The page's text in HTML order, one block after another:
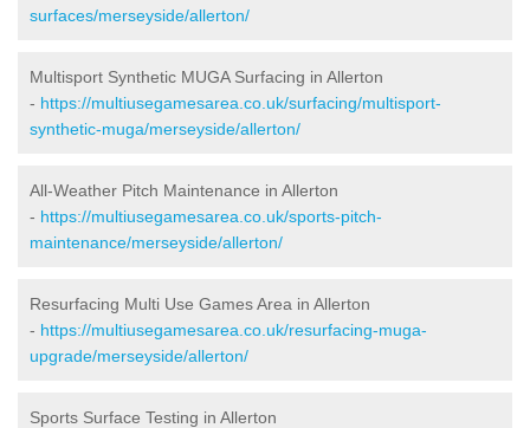
surfaces/merseyside/allerton/
Multisport Synthetic MUGA Surfacing in Allerton
- https://multiusegamesarea.co.uk/surfacing/multisport-
synthetic-muga/merseyside/allerton/
All-Weather Pitch Maintenance in Allerton
- https://multiusegamesarea.co.uk/sports-pitch-
maintenance/merseyside/allerton/
Resurfacing Multi Use Games Area in Allerton
- https://multiusegamesarea.co.uk/resurfacing-muga-
upgrade/merseyside/allerton/
Sports Surface Testing in Allerton